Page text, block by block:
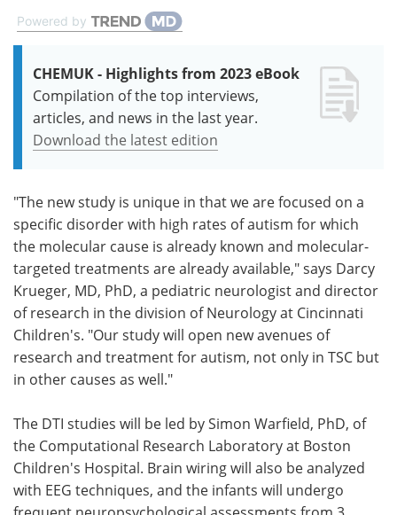
Powered by
CHEMUK - Highlights from 2023 eBook
Compilation of the top interviews,
articles, and news in the last year.
Download the latest edition
"The new study is unique in that we are focused on a
specific disorder with high rates of autism for which
the molecular cause is already known and molecular-
targeted treatments are already available," says Darcy
Krueger, MD, PhD, a pediatric neurologist and director
of research in the division of Neurology at Cincinnati
Children's. "Our study will open new avenues of
research and treatment for autism, not only in TSC but
in other causes as well."
The DTI studies will be led by Simon Warfield, PhD, of
the Computational Research Laboratory at Boston
Children's Hospital. Brain wiring will also be analyzed
with EEG techniques, and the infants will undergo